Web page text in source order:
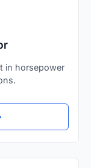
in horsepower